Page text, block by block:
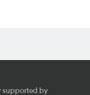
supported by